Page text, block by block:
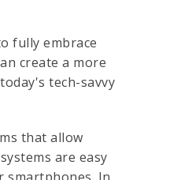
fully embrace
create a more
tech-savvy
that allow
are easy